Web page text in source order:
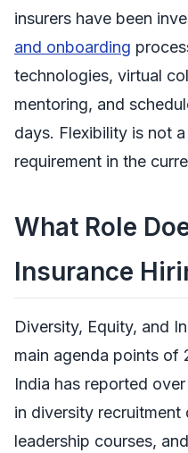
insurers have been
and onboarding
technologies, virtual
mentoring, and
days. Flexibility is not
requirement in the
What Role
Insurance
Diversity, Equity, and
main agenda points of
India has reported
in diversity recruitment
leadership courses,